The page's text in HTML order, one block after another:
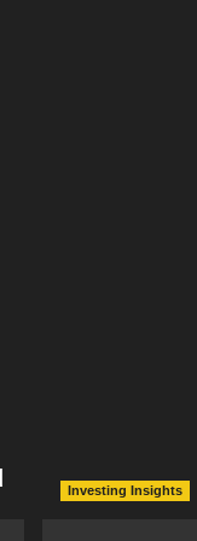
Investing Insights